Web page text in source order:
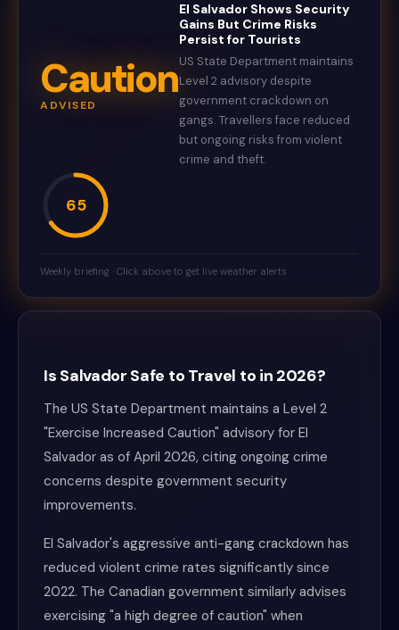
Caution
ADVISED
El Salvador Shows Security
Gains But Crime Risks
Persist for Tourists
US State Department maintains
Level 2 advisory despite
government crackdown on
gangs. Travellers face reduced
but ongoing risks from violent
crime and theft.
65
Weekly briefing · Click above to get live weather alerts
Is Salvador Safe to Travel to in 2026?
The US State Department maintains a Level 2
"Exercise Increased Caution" advisory for El
Salvador as of April 2026, citing ongoing crime
concerns despite government security
improvements.
El Salvador's aggressive anti-gang crackdown has
reduced violent crime rates significantly since
2022. The Canadian government similarly advises
exercising "a high degree of caution" when